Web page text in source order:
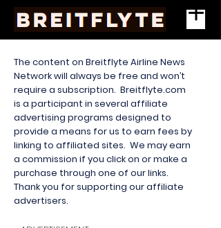
The content on Breitflyte Airline News
Network will always be free and won’t
require a subscription. Breitflyte.com
is a participant in several affiliate
advertising programs designed to
provide a means for us to earn fees by
linking to affiliated sites. We may earn
a commission if you click on or make a
purchase through one of our links.
Thank you for supporting our affiliate
advertisers.